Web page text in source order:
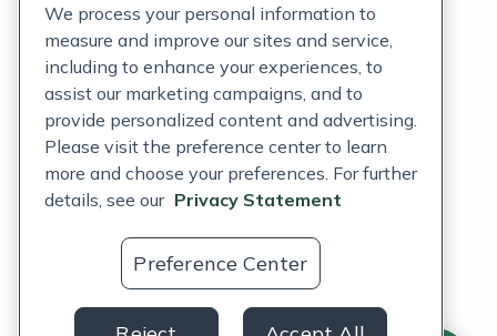
Customer Support Policy
Acceptable Use Policy
Privacy Rights Notice
Auto Refill Terms and Conditions
Consumer Health Data Privacy Notice
US
We process your personal information to
measure and improve our sites and service,
including to enhance your experiences, to
assist our marketing campaigns, and to
provide personalized content and advertising.
Please visit the preference center to learn
more and choose your preferences. For further
details, see our Privacy Statement
Preference Center